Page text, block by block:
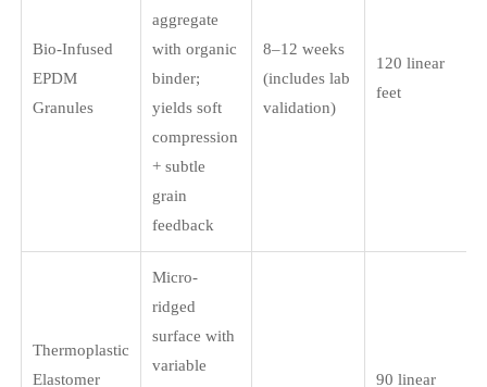
Bio-Infused
EPDM
Granules
aggregate
with organic
binder;
yields soft
compression
+ subtle
grain
feedback
8–12 weeks
(includes lab
validation)
120 linear
feet
Thermoplastic
Elastomer
Micro-
ridged
surface with
variable
90 linear